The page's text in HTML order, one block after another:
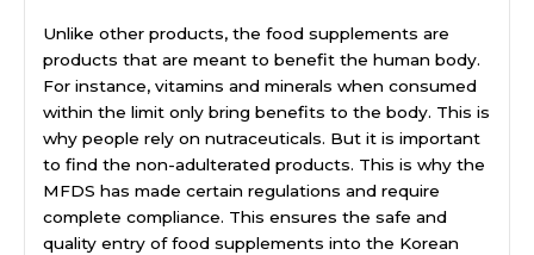
Unlike other products, the food supplements are
products that are meant to benefit the human body.
For instance, vitamins and minerals when consumed
within the limit only bring benefits to the body. This is
why people rely on nutraceuticals. But it is important
to find the non-adulterated products. This is why the
MFDS has made certain regulations and require
complete compliance. This ensures the safe and
quality entry of food supplements into the Korean